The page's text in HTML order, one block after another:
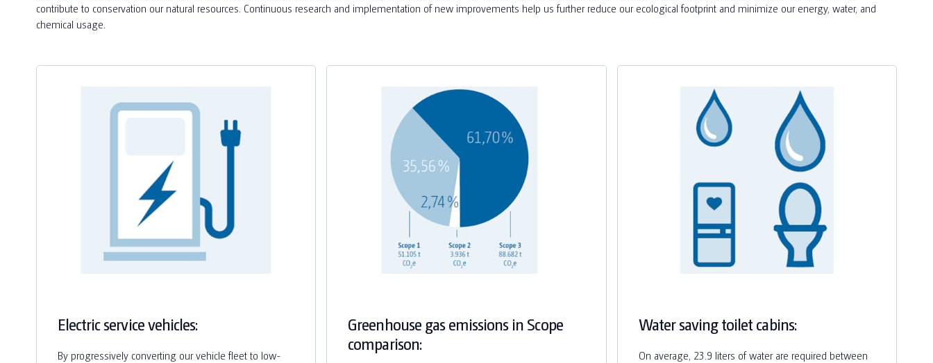
contribute to conservation our natural resources. Continuous research and implementation of new improvements help us further reduce our ecological footprint and minimize our energy, water, and
chemical usage.
Electric service vehicles:
By progressively converting our vehicle fleet to low-
Greenhouse gas emissions in Scope
comparison:
Water saving toilet cabins:
On average, 23.9 liters of water are required between